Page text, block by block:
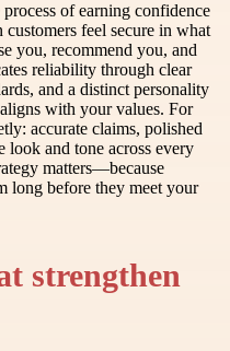
of earning confidence
feel secure in what
you, recommend you, and
reliability through clear
and a distinct personality
with your values. For
accurate claims, polished
look and tone across every
matters—because
long before they meet your
strengthen